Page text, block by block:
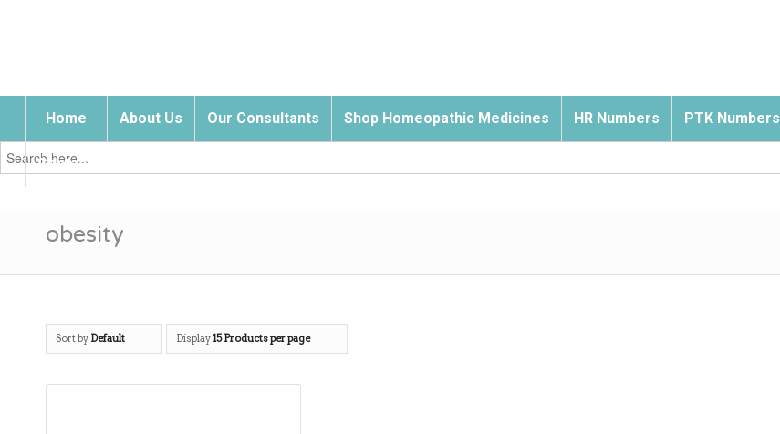
Home About Us Our Consultants Shop Homeopathic Medicines HR Numbers PTK Numbers
Contact Us
Search
for:
obesity
Sort by Default Display15 Products per page